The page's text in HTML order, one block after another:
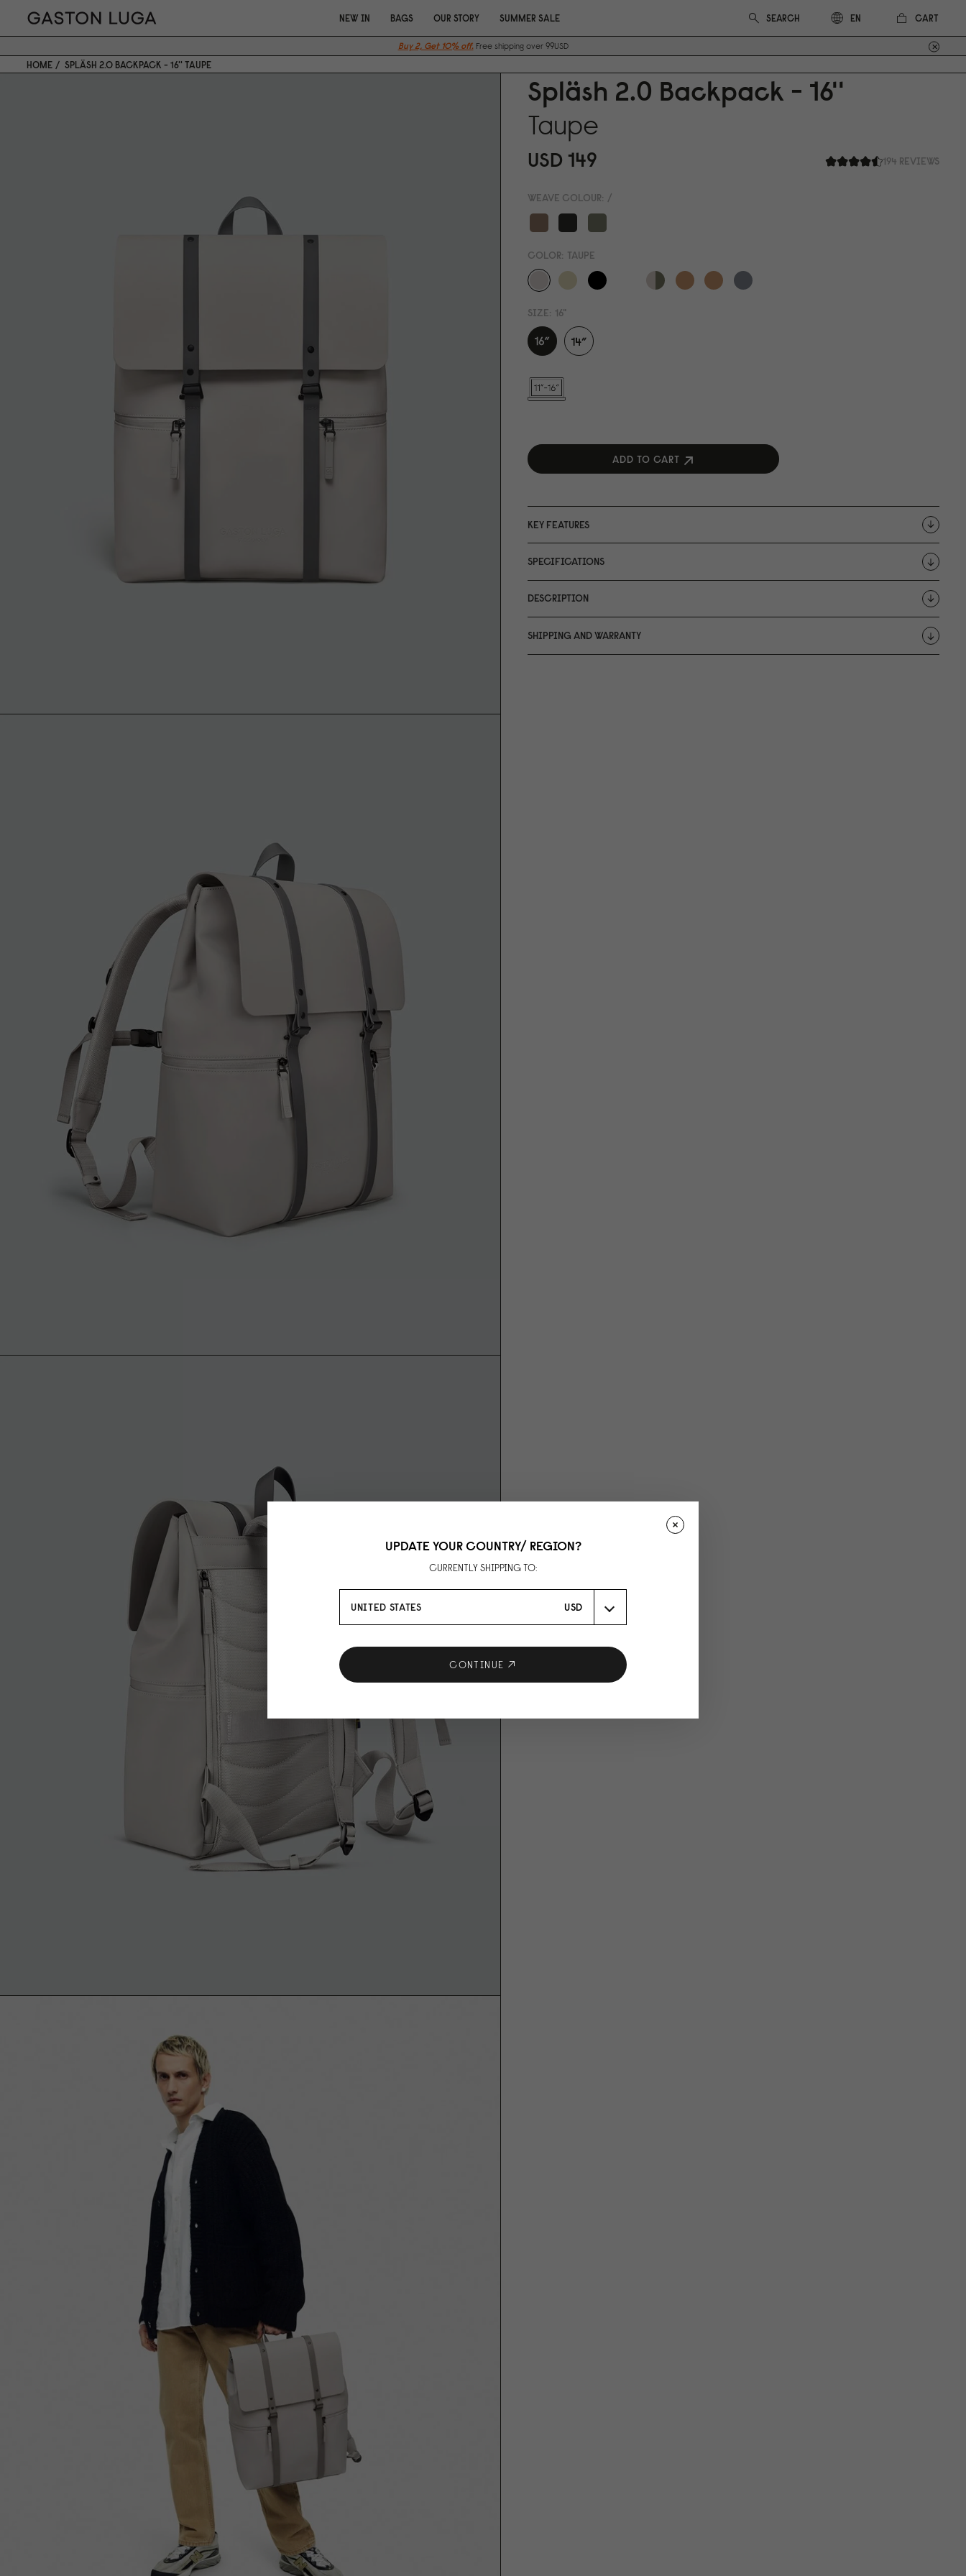
NEW IN BAGS OUR STORY SUMMER SALE EN CART
Buy 2, Get 10% off. Free shipping over 99USD
HOME SPLÄSH 2.0 BACKPACK - 16'' TAUPE
Spläsh 2.0 Backpack - 16''
Taupe
194 REVIEWS
USD 149
WEAVE COLOUR: /
COLOR: TAUPE
SIZE: 16"
ADD TO CART
KEY FEATURES
SPECIFICATIONS
DESCRIPTION
SHIPPING AND WARRANTY
UPDATE YOUR COUNTRY/ REGION?
CURRENTLY SHIPPING TO:
UNITED STATES USD
CONTINUE